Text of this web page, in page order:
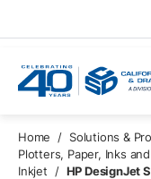
Home / Solutions &
Plotters, Paper, Inks
Inkjet
/ HP DesignJet